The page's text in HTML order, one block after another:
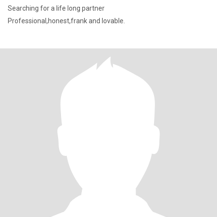
Searching for a life long partner
Professional,honest,frank and lovable.